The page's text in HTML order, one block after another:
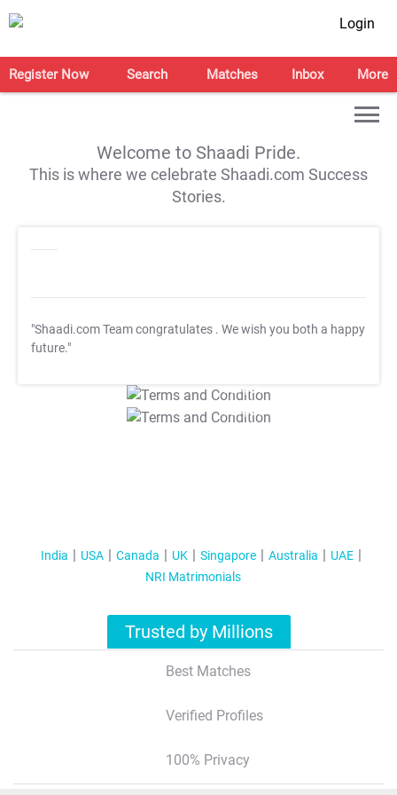
Login
Register Now Search Matches Inbox More
Welcome to Shaadi Pride.
This is where we celebrate Shaadi.com Success
Stories.
"Shaadi.com Team congratulates . We wish you both a happy
future."
T&C Apply
T&C Apply
India USA Canada UK Singapore Australia
UAE
NRI Matrimonials
Trusted by Millions
Best Matches
Verified Profiles
100% Privacy